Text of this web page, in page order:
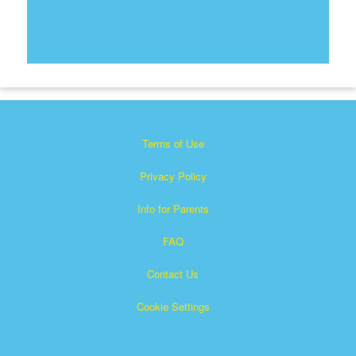
Terms of Use
Privacy Policy
Info for Parents
FAQ
Contact Us
Cookie Settings